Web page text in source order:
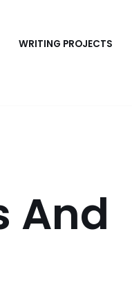
WRITING PROJECTS
And